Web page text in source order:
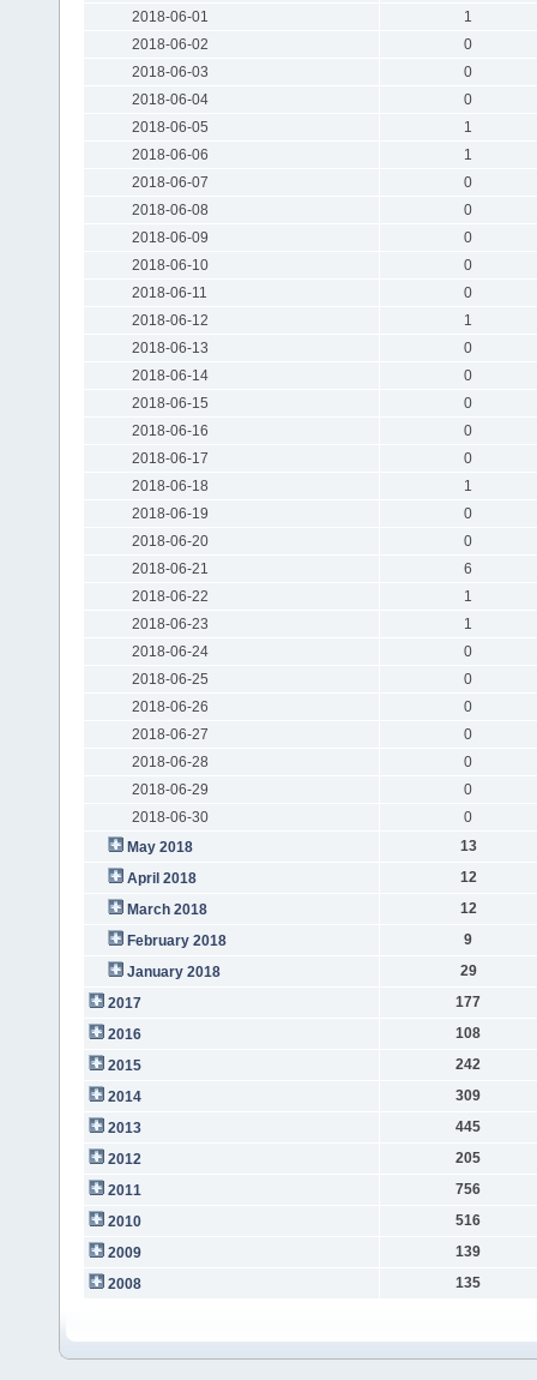
2018-06-01
1
2018-06-02
0
2018-06-03
0
2018-06-04
0
2018-06-05
1
2018-06-06
1
2018-06-07
0
2018-06-08
0
2018-06-09
0
2018-06-10
0
2018-06-11
0
2018-06-12
1
2018-06-13
0
2018-06-14
0
2018-06-15
0
2018-06-16
0
2018-06-17
0
2018-06-18
1
2018-06-19
0
2018-06-20
0
2018-06-21
6
2018-06-22
1
2018-06-23
1
2018-06-24
0
2018-06-25
0
2018-06-26
0
2018-06-27
0
2018-06-28
0
2018-06-29
0
2018-06-30
0
May 2018
13
April 2018
12
March 2018
12
February 2018
9
January 2018
29
2017
177
2016
108
2015
242
2014
309
2013
445
2012
205
2011
756
2010
516
2009
139
2008
135